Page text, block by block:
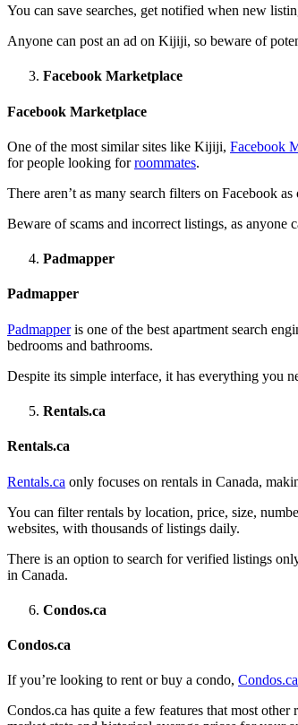
You can save searches, get notified when new
Anyone can post an ad on Kijiji, so beware of
Facebook Marketplace
Facebook Marketplace
One of the most similar sites like Kijiji, Facebook
for people looking forroommates.
There aren’t as many search filters on Facebook
Beware of scams and incorrect listings, as anyone
Padmapper
Padmapper
Padmapperis one of the best apartment search
bedrooms and bathrooms.
Despite its simple interface, it has everything you
Rentals.ca
Rentals.ca
Rentals.ca only focuses on rentals in Canada,
You can filter rentals by location, price, size,
websites, with thousands of listings daily.
There is an option to search for verified listings
in Canada.
Condos.ca
Condos.ca
If you’re looking to rent or buy a condo, Condos.ca
Condos.ca has quite a few features that most